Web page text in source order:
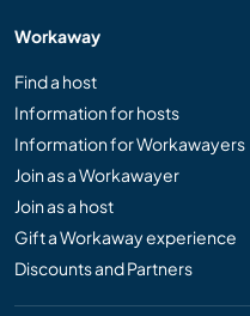
Workaway
Find a host
Information for hosts
Information for Workawayers
Join as a Workawayer
Join as a host
Gift a Workaway experience
Discounts and Partners